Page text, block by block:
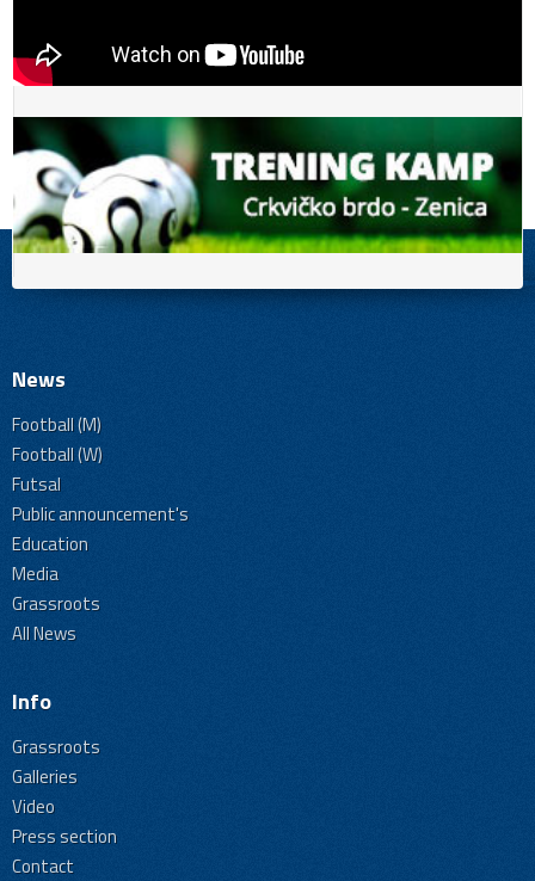
News
Football (M)
Football (W)
Futsal
Public announcement's
Education
Media
Grassroots
All News
Info
Grassroots
Galleries
Video
Press section
Contact